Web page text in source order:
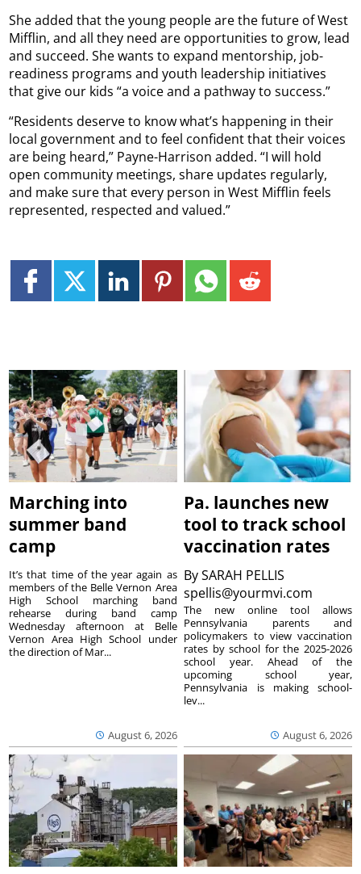
She added that the young people are the future of West
Mifflin, and all they need are opportunities to grow, lead
and succeed. She wants to expand mentorship, job-
readiness programs and youth leadership initiatives
that give our kids “a voice and a pathway to success.”
“Residents deserve to know what’s happening in their
local government and to feel confident that their voices
are being heard,” Payne-Harrison added. “I will hold
open community meetings, share updates regularly,
and make sure that every person in West Mifflin feels
represented, respected and valued.”
Marching into
summer band
camp
August 6, 2026
It’s that time of the year again as
members of the Belle Vernon Area
High School marching band
rehearse during band camp
Wednesday afternoon at Belle
Vernon Area High School under
the direction of Mar...
Pa. launches new
tool to track school
vaccination rates
BySARAH PELLIS
spellis@yourmvi.com
August 6, 2026
The new online tool allows
Pennsylvania parents and
policymakers to view vaccination
rates by school for the 2025-2026
school year. Ahead of the
upcoming school year,
Pennsylvania is making school-
lev...